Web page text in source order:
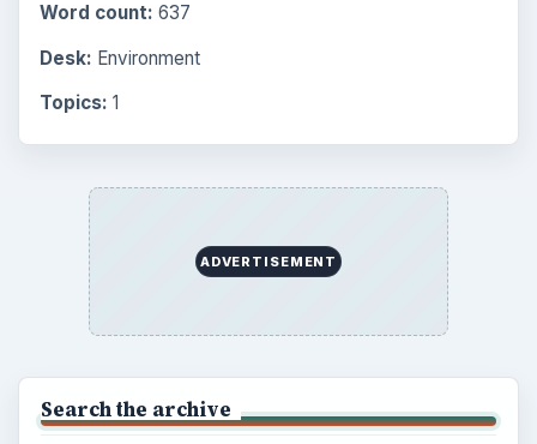
Word count: 637
Desk: Environment
Topics: 1
ADVERTISEMENT
Search the archive